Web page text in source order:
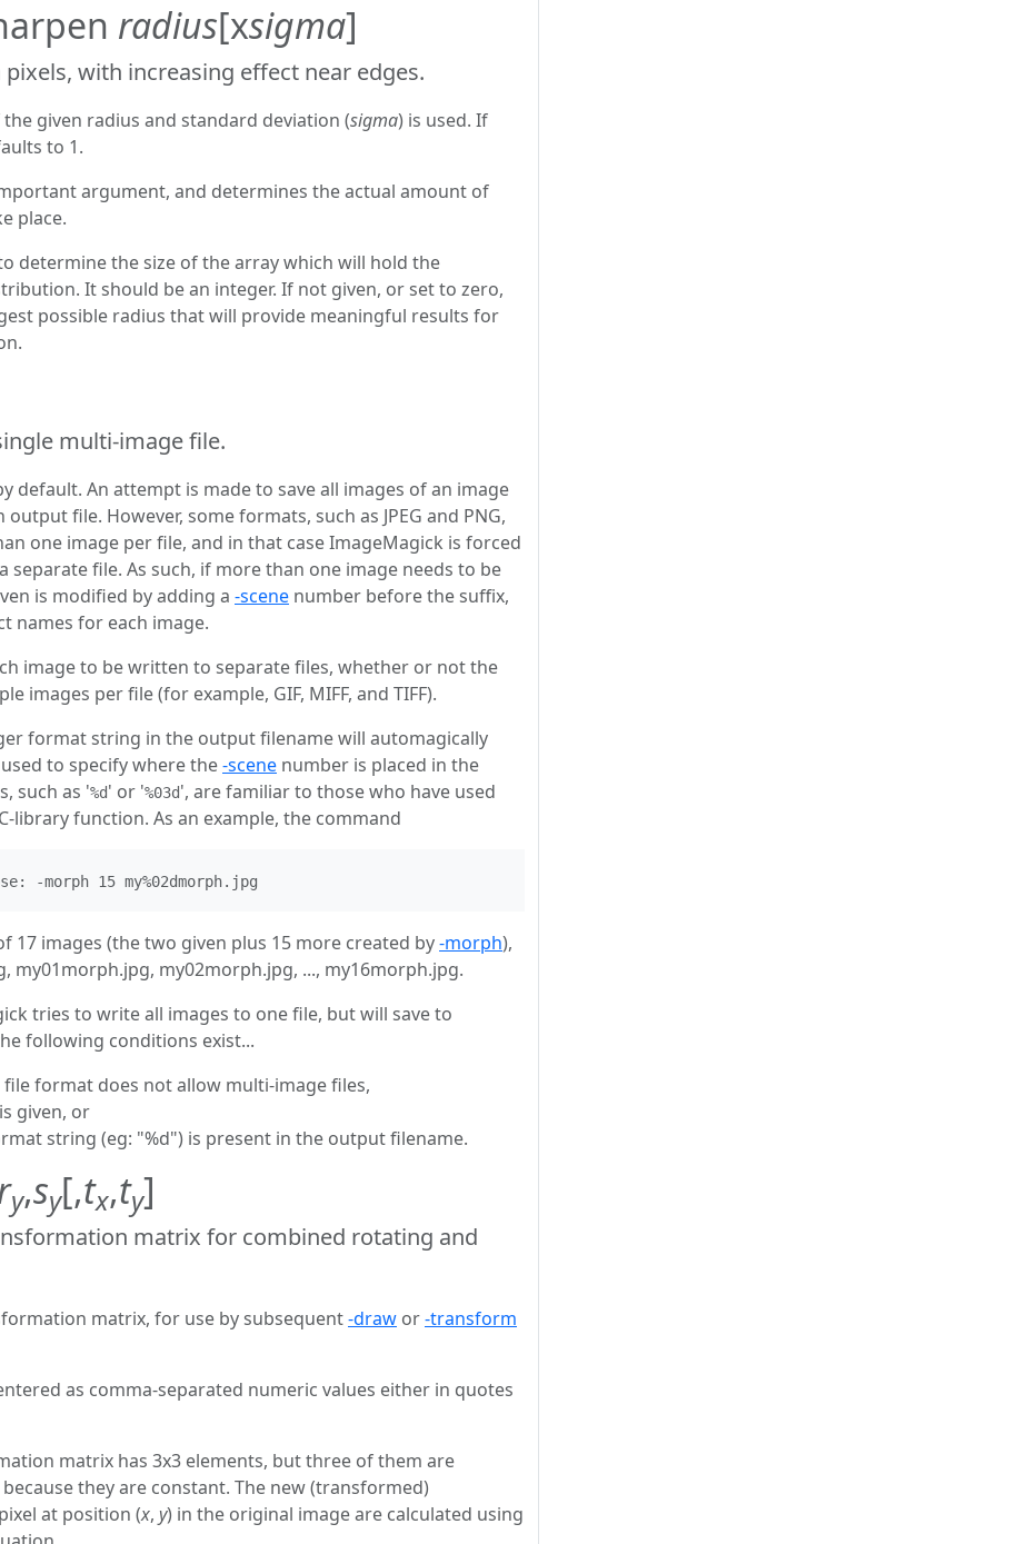
radius[xsigma]
with increasing effect near edges.
given radius and standard deviation (sigma) is used. If
to 1.
argument, and determines the actual amount of
place.
determine the size of the array which will hold the
It should be an integer. If not given, or set to zero,
possible radius that will provide meaningful results for
multi-image file.
default. An attempt is made to save all images of an image
file. However, some formats, such as JPEG and PNG,
one image per file, and in that case ImageMagick is forced
separate file. As such, if more than one image needs to be
is modified by adding a -scene number before the suffix,
names for each image.
image to be written to separate files, whether or not the
images per file (for example, GIF, MIFF, and TIFF).
format string in the output filename will automagically
to specify where the-scene number is placed in the
such as '%d' or '%03d', are familiar to those who have used
library function. As an example, the command
-morph 15 my%02dmorph.jpg
17 images (the two given plus 15 more created by-morph),
my01morph.jpg, my02morph.jpg, ..., my16morph.jpg.
tries to write all images to one file, but will save to
following conditions exist...
format does not allow multi-image files,
given, or
string (eg: "%d") is present in the output filename.
y,sy[,tx,ty]
matrix for combined rotating and
matrix, for use by subsequent-draw or-transform
as comma-separated numeric values either in quotes
matrix has 3x3 elements, but three of them are
they are constant. The new (transformed)
at position (x, y) in the original image are calculated using